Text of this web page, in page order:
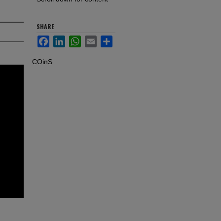
SHARE
FacebookLinkedInWhatsApp
Email Share
COinS